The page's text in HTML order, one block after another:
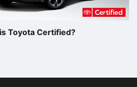
Toyota Certified?